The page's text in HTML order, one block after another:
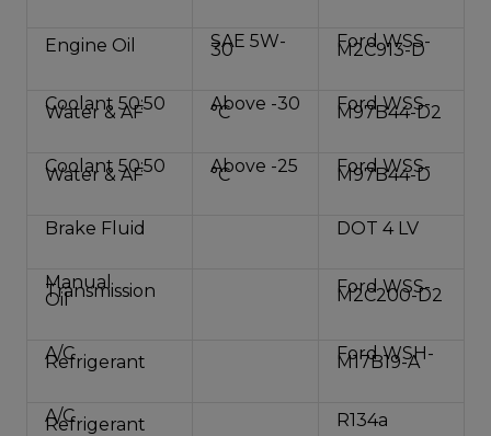
Engine Oil SAE 5W-
30 Ford WSS-
M2C913-D
Coolant 50:50
Water & AF Above -30
°C Ford WSS-
M97B44-D2
Coolant 50:50
Water & AF Above -25
°C Ford WSS-
M97B44-D
Brake Fluid DOT 4 LV
Manual
Transmission
Oil
Ford WSS-
M2C200-D2
A/C
Refrigerant Ford WSH-
M17B19-A
A/C
Refrigerant R134a